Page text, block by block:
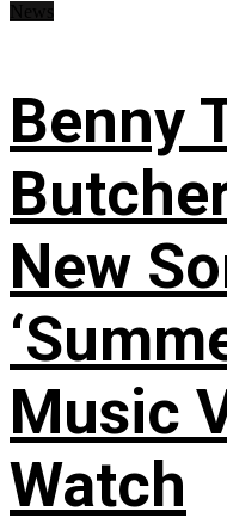
Benny
New
Music
Watch